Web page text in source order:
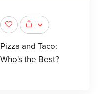
Pizza and Taco:
Who's the Best?